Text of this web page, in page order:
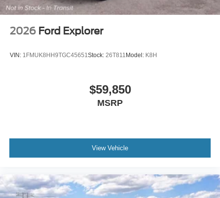
2026 Ford Explorer
VIN: 1FMUK8HH9TGC45651Stock: 26T811 Model: K8H
$59,850
MSRP
View Vehicle